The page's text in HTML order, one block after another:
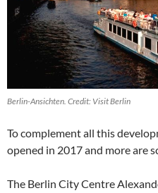
Berlin-Ansichten. Credit: Visit Berlin
To complement all this
opened in 2017 and more are
The Berlin City Centre